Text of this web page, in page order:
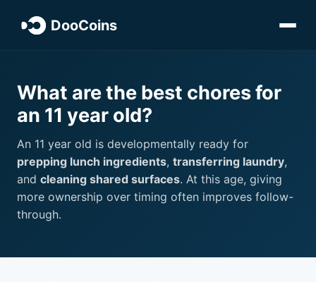
DooCoins
What are the best chores for
an 11 year old?
An 11 year old is developmentally ready for
prepping lunch ingredients, transferring laundry,
and cleaning shared surfaces. At this age, giving
more ownership over timing often improves follow-
through.